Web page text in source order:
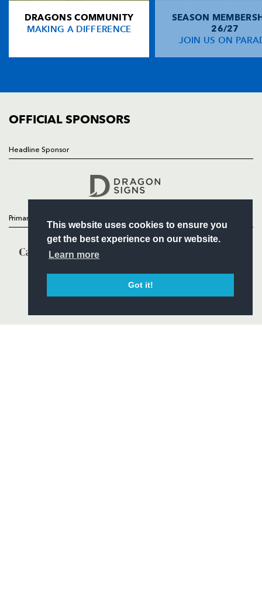
This website uses cookies to ensure you
get the best experience on our website.
Learn more
Got it!
DRAGONS COMMUNITY
MAKING A DIFFERENCE
SEASON
26/27
JOIN US ON
OFFICIAL SPONSORS
Headline Sponsor
Primary Partners
HOME
NEWS
COMMERCIAL
Follow